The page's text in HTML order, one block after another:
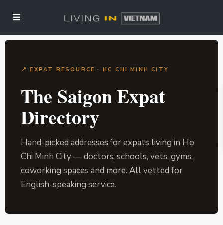
📍 EXPAT RESOURCE · HO CHI MINH CITY
The Saigon Expat
Directory
Hand-picked addresses for expats living in Ho
Chi Minh City — doctors, schools, vets, gyms,
coworking spaces and more. All vetted for
English-speaking service.